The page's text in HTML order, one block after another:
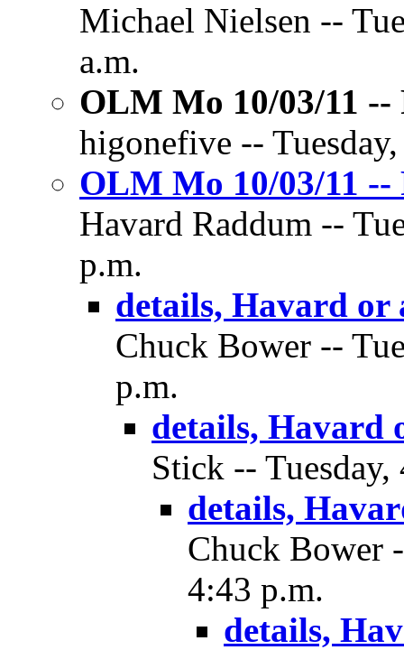
Michael Nielsen --
a.m.
OLM Mo 10/03/11 --
higonefive --
OLM Mo 10/03/11 --
Havard Raddum --
p.m.
details, Havard or
Chuck Bower --
p.m.
details, Havard
Stick --
details,
Chuck Bower
4:43 p.m.
details,